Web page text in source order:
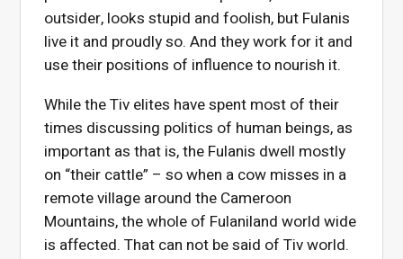
outsider, looks stupid and foolish, but Fulanis
live it and proudly so. And they work for it and
use their positions of influence to nourish it.
While the Tiv elites have spent most of their
times discussing politics of human beings, as
important as that is, the Fulanis dwell mostly
on “their cattle” – so when a cow misses in a
remote village around the Cameroon
Mountains, the whole of Fulaniland world wide
is affected. That can not be said of Tiv world.